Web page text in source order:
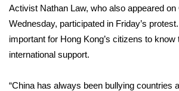
WCBI Senior Expo 2025
Job Fair 2025
Activist Nathan Law, who also appeared on
Wednesday, participated in Friday’s
important for Hong Kong’s citizens to know
international support.
“China has always been bullying countries